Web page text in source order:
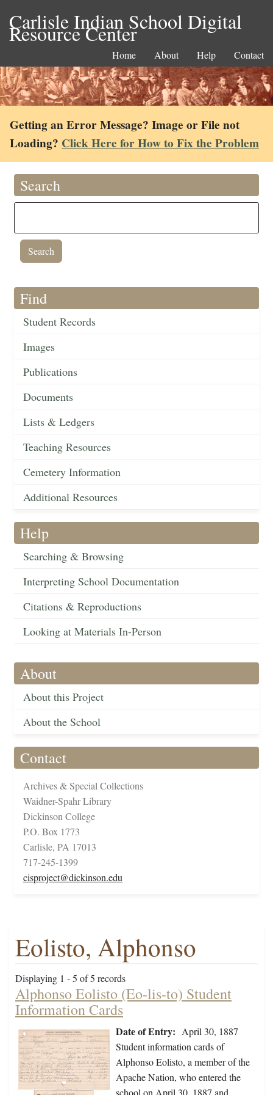
Carlisle Indian School Digital
Resource Center
Home About Help Contact
Getting an Error Message? Image or File not
Loading? Click Here for How to Fix the Problem
Search
Find
Student Records
Images
Publications
Documents
Lists & Ledgers
Teaching Resources
Cemetery Information
Additional Resources
Help
Searching & Browsing
Interpreting School Documentation
Citations & Reproductions
Looking at Materials In-Person
About
About this Project
About the School
Contact
Archives & Special Collections
Waidner-Spahr Library
Dickinson College
P.O. Box 1773
Carlisle, PA 17013
717-245-1399
cisproject@dickinson.edu
Eolisto, Alphonso
Displaying 1 - 5 of 5 records
Alphonso Eolisto (Eo-lis-to) Student
Information Cards
Date of Entry: April 30, 1887
Student information cards of
Alphonso Eolisto, a member of the
Apache Nation, who entered the
school on April 30, 1887 and